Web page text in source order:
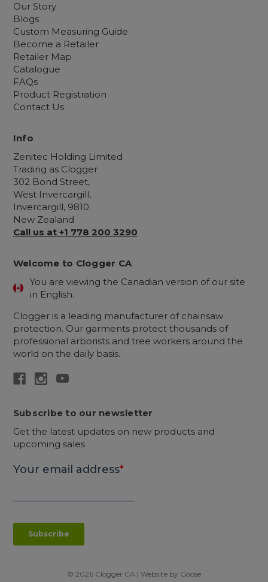
Our Story
Blogs
Custom Measuring Guide
Become a Retailer
Retailer Map
Catalogue
FAQs
Product Registration
Contact Us
Info
Zenitec Holding Limited
Trading as Clogger
302 Bond Street,
West Invercargill,
Invercargill, 9810
New Zealand
Call us at +1 778 200 3290
Welcome to Clogger CA
You are viewing the Canadian version of our site
in English.
Clogger is a leading manufacturer of chainsaw
protection. Our garments protect thousands of
professional arborists and tree workers around the
world on the daily basis.
Subscribe to our newsletter
Get the latest updates on new products and
upcoming sales
© 2026 Clogger CA | Website by Goose